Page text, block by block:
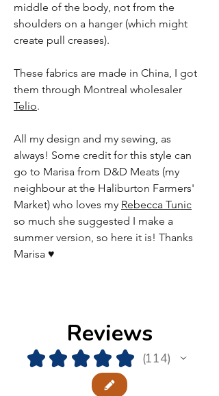
middle of the body, not from the
shoulders on a hanger (which might
create pull creases).
These fabrics are made in China, I got
them through Montreal wholesaler
Telio.
All my design and my sewing, as
always! Some credit for this style can
go to Marisa from D&D Meats (my
neighbour at the Haliburton Farmers'
Market) who loves my Rebecca Tunic
so much she suggested I make a
summer version, so here it is! Thanks
Marisa ♥
Reviews
★ ★ ★ ★ ★ 114
114